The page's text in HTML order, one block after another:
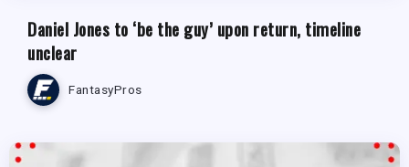
Daniel Jones to ‘be the guy’ upon return, timeline
unclear
FantasyPros